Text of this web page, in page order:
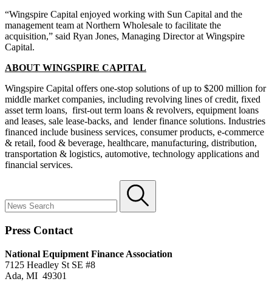
“Wingspire Capital enjoyed working with Sun Capital and the
management team at Northern Wholesale to facilitate the
acquisition,” said Ryan Jones, Managing Director at Wingspire
Capital.
ABOUT WINGSPIRE CAPITAL
Wingspire Capital offers one-stop solutions of up to $200 million for
middle market companies, including revolving lines of credit, fixed
asset term loans, first-out term loans & revolvers, equipment loans
and leases, sale lease-backs, and lender finance solutions. Industries
financed include business services, consumer products, e-commerce
& retail, food & beverage, healthcare, manufacturing, distribution,
transportation & logistics, automotive, technology applications and
financial services.
Press Contact
National Equipment Finance Association
7125 Headley St SE #8
Ada, MI 49301